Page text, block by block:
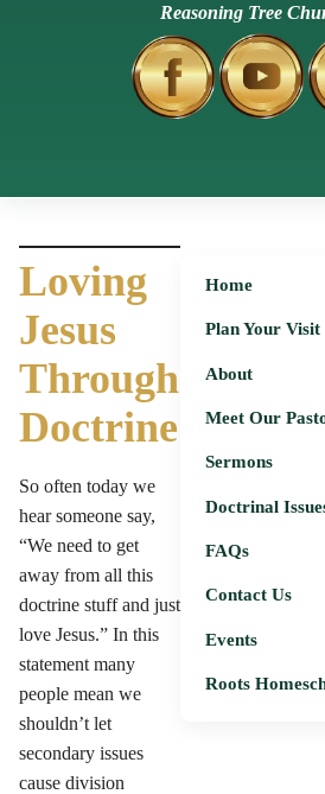
Reasoning Tree
Home
Plan Your Visit
About
Meet Our
Sermons
Doctrinal
FAQs
Contact Us
Events
Roots
Loving
Jesus
Through
Doctrine
So often today we
hear someone say,
“We need to get
away from all this
doctrine stuff and just
love Jesus.” In this
statement many
people mean we
shouldn’t let
secondary issues
cause division